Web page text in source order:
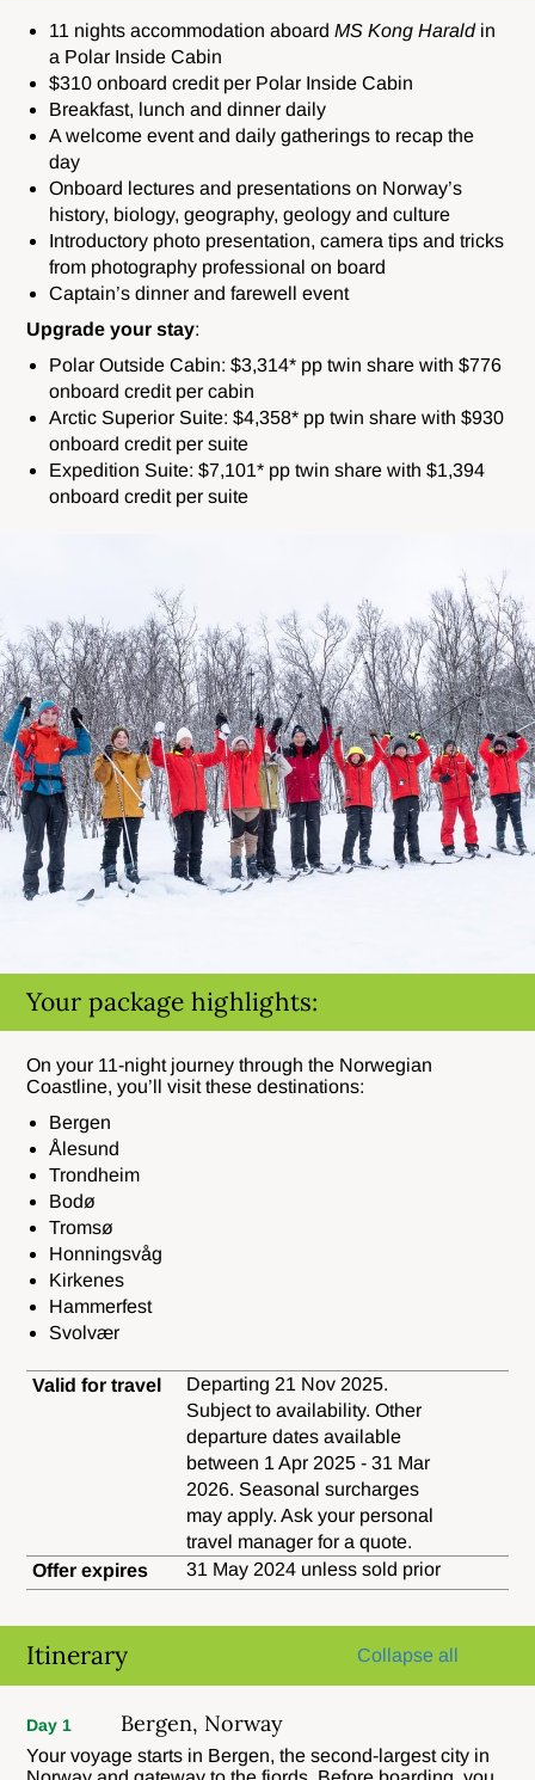
11 nights accommodation aboardMS Kong Harald in
a Polar Inside Cabin
$310 onboard credit per Polar Inside Cabin
Breakfast, lunch and dinner daily
A welcome event and daily gatherings to recap the
day
Onboard lectures and presentations on Norway’s
history, biology, geography, geology and culture
Introductory photo presentation, camera tips and tricks
from photography professional on board
Captain’s dinner and farewell event
Upgrade your stay:
Polar Outside Cabin: $3,314* pp twin share with $776
onboard credit per cabin
Arctic Superior Suite: $4,358* pp twin share with $930
onboard credit per suite
Expedition Suite: $7,101* pp twin share with $1,394
onboard credit per suite
Your package highlights:
On your 11-night journey through the Norwegian
Coastline, you’ll visit these destinations:
Bergen
Ålesund
Trondheim
Bodø
Tromsø
Honningsvåg
Kirkenes
Hammerfest
Svolvær
Valid for travel
Departing 21 Nov 2025.
Subject to availability. Other
departure dates available
between 1 Apr 2025 - 31 Mar
2026. Seasonal surcharges
may apply. Ask your personal
travel manager for a quote.
Offer expires
31 May 2024 unless sold prior
Itinerary Collapse all
Day 1 Bergen, Norway
Your voyage starts in Bergen, the second-largest city in